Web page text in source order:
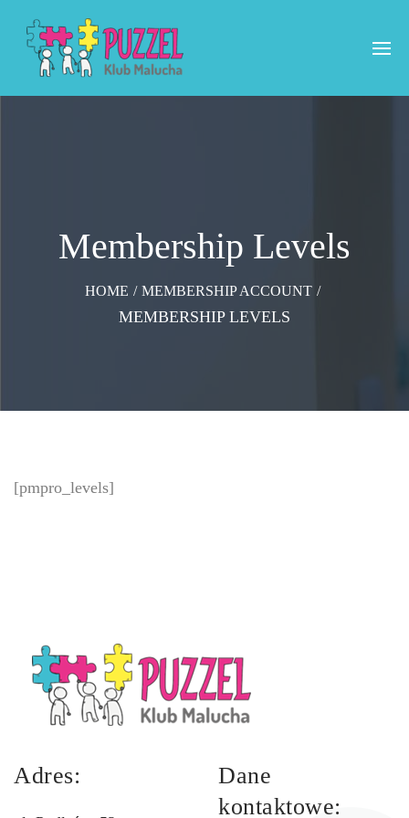
Membership Levels
HOME / MEMBERSHIP ACCOUNT /
MEMBERSHIP LEVELS
[pmpro_levels]
Adres:
Dane
kontaktowe: